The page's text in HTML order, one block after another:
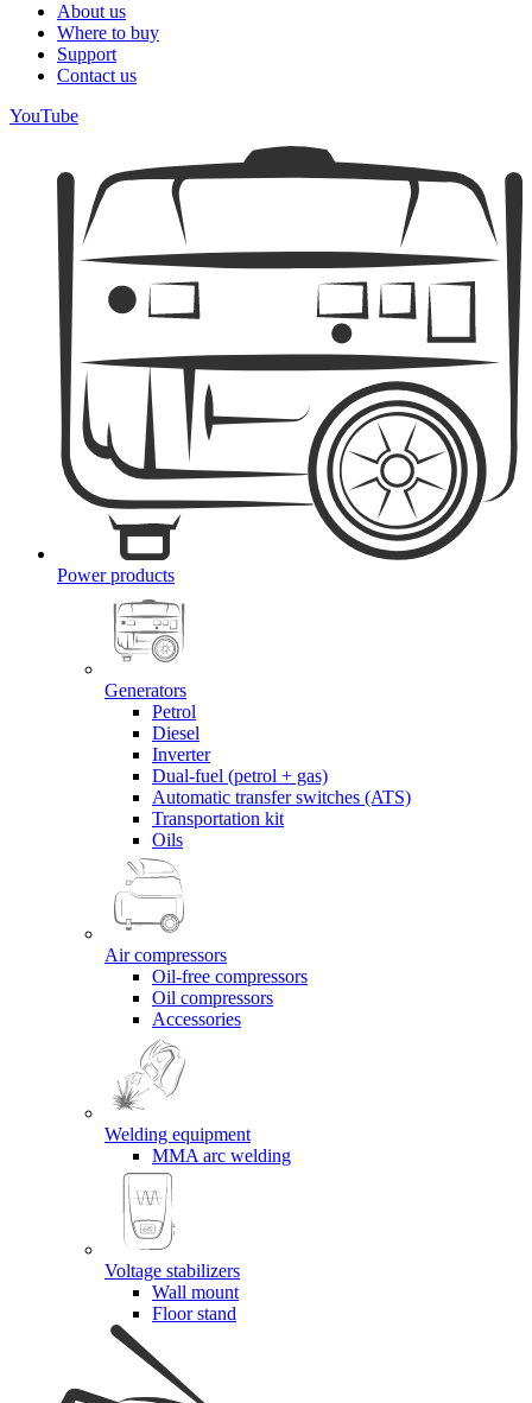
About us
Where to buy
Support
Contact us
YouTube
Power products
Generators
Petrol
Diesel
Inverter
Dual-fuel (petrol + gas)
Automatic transfer switches (ATS)
Transportation kit
Oils
Air compressors
Oil-free compressors
Oil compressors
Accessories
Welding equipment
MMA arc welding
Voltage stabilizers
Wall mount
Floor stand